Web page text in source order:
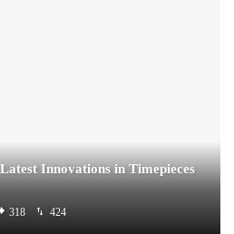
Innovations in Timepieces
318 424